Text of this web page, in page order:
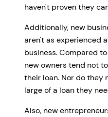
haven't proven they
Additionally, new
aren't as experienced
business. Compared
new owners tend not
their loan. Nor do they
large of a loan they
Also, new